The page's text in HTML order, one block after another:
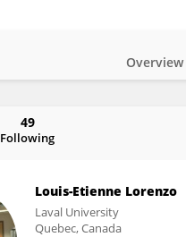
Overview
49
Following
Louis-Etienne Lorenzo
Laval University
Quebec, Canada